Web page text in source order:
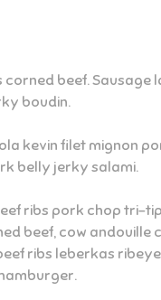
beef.
boudin.
kevin filet mignon
belly jerky salami.
ribs pork chop tri-
beef, cow
ribs leberkas